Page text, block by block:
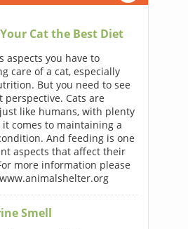
Cat the Best Diet
aspects you have to
care of a cat, especially
But you need to see
Cats are
like humans, with plenty
comes to maintaining a
And feeding is one
aspects that affect their
more information please
Smell